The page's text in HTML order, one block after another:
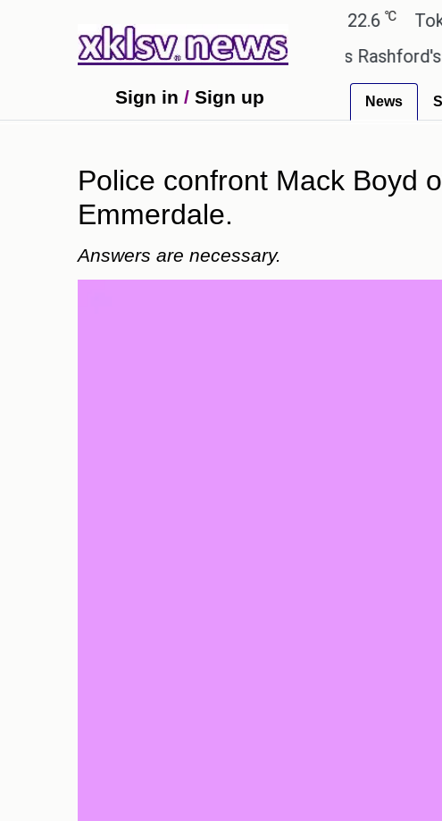
Ahmedabad Tokyo
Man Utd suggest change to Marcus Rashford's
Sign in / Sign up News
Police confront Mack Boyd
Emmerdale.
Answers are necessary.